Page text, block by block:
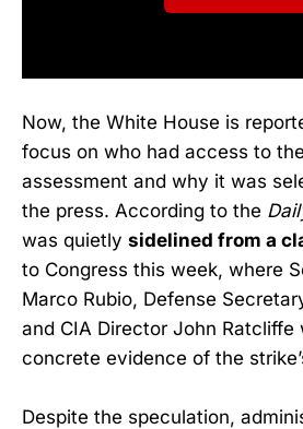
Now, the White House is
focus on who had access to
assessment and why it was
the press. According to the
was quietly sidelined from a
to Congress this week, where
Marco Rubio, Defense
and CIA Director John Ratcliffe
concrete evidence of the
Despite the speculation,